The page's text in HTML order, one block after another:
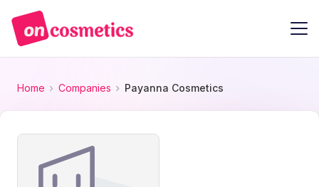
Home Companies Payanna Cosmetics